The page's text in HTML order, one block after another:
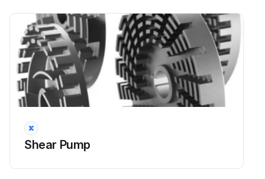
Shear Pump